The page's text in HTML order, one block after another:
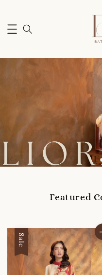
Featured
Sale